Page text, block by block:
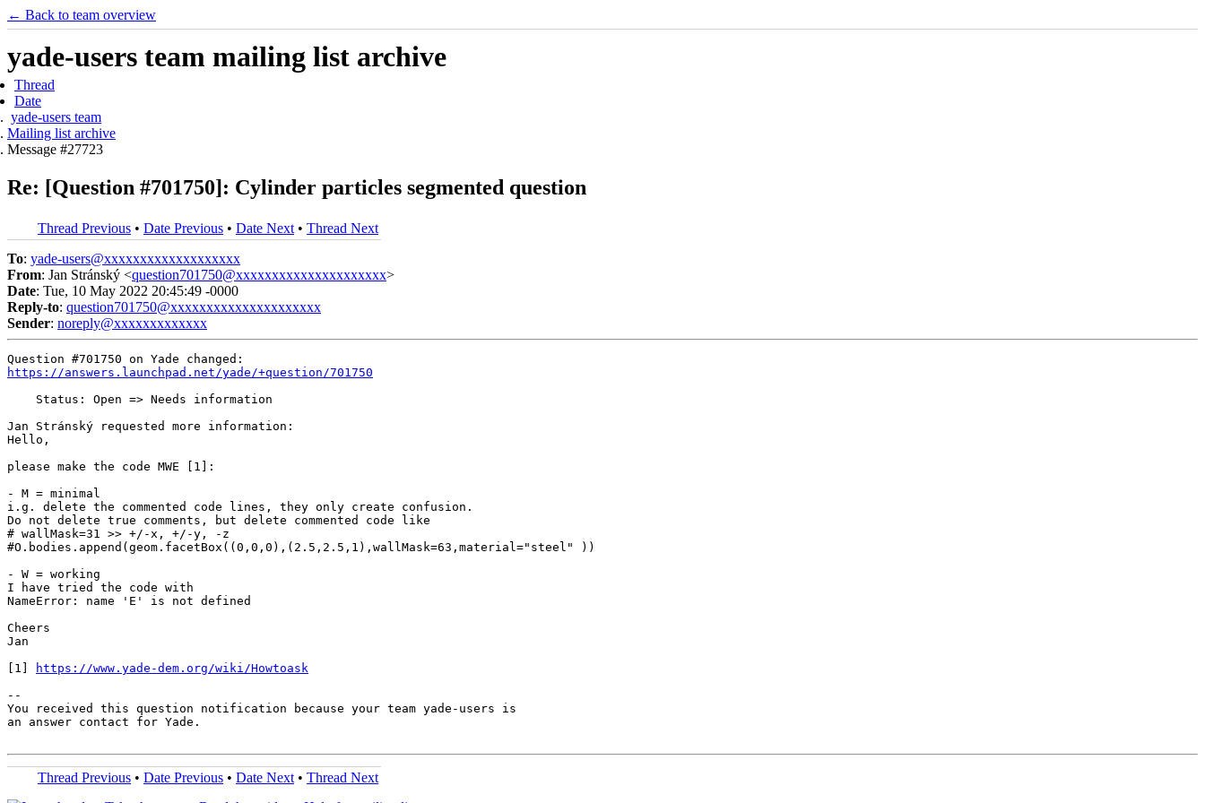
← Back to team overview
yade-users team mailing list archive
Thread
Date
yade-users team
Mailing list archive
Message #27723
Re: [Question #701750]: Cylinder particles segmented question
Thread Previous • Date Previous • Date Next • Thread Next
To: yade-users@xxxxxxxxxxxxxxxxxxx
From: Jan Stránský <question701750@xxxxxxxxxxxxxxxxxxxxx>
Date: Tue, 10 May 2022 20:45:49 -0000
Reply-to: question701750@xxxxxxxxxxxxxxxxxxxxx
Sender: noreply@xxxxxxxxxxxxx
https://answers.launchpad.net/yade/+question/701750
    Status: Open => Needs information
Jan Stránský requested more information:
Hello,
please make the code MWE [1]:
- M = minimal
i.g. delete the commented code lines, they only create confusion.
Do not delete true comments, but delete commented code like
# wallMask=31 >> +/-x, +/-y, -z
#O.bodies.append(geom.facetBox((0,0,0),(2.5,2.5,1),wallMask=63,material="steel" ))
- W = working
I have tried the code with
NameError: name 'E' is not defined
Cheers
Jan
[1]
https://www.yade-dem.org/wiki/Howtoask
--
You received this question notification because your team yade-users is
an answer contact for Yade.
Thread Previous • Date Previous • Date Next • Thread Next